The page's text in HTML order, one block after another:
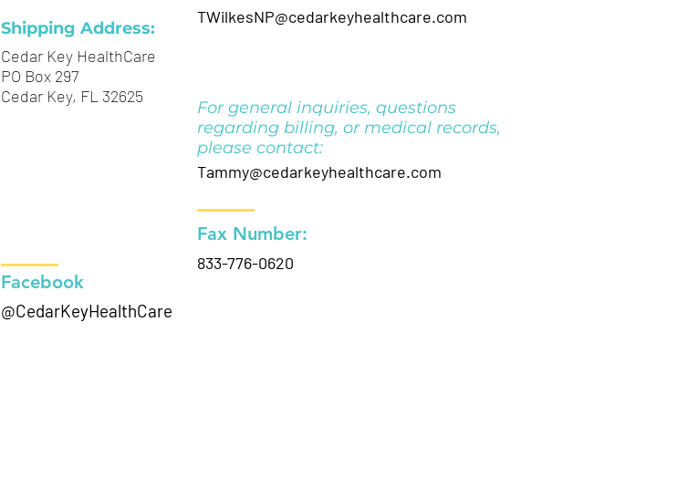
TWilkesNP@cedarkeyhealthcare.com
For general inquiries, questions
regarding billing, or medical records,
please contact:
Tammy@cedarkeyhealthcare.com
Shipping Address:
Cedar Key HealthCare
PO Box 297
Cedar Key, FL 32625
Fax Number:
Facebook
@CedarKeyHealthCare
833-776-0620